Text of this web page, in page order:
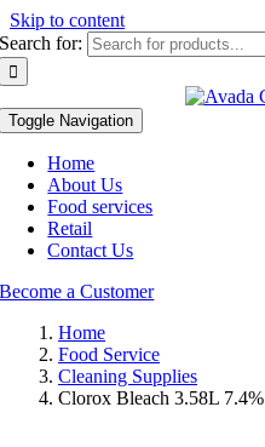
Skip to content
Search for:
Toggle Navigation
Home
About Us
Food services
Retail
Contact Us
Become a Customer
Home
Food Service
Cleaning Supplies
Clorox Bleach 3.58L 7.4%